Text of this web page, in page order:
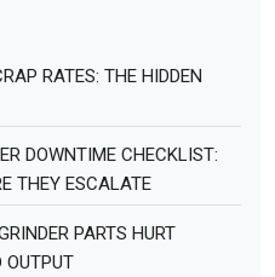
RATES: THE HIDDEN
DOWNTIME CHECKLIST:
THEY ESCALATE
PARTS HURT
OUTPUT